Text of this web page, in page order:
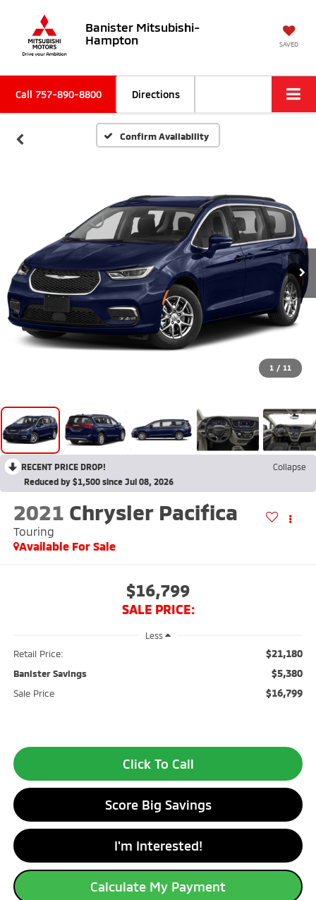
Banister Mitsubishi-
Hampton
SAVED
Call 757-890-8800 Directions
Confirm Availability
1 / 11
RECENT PRICE DROP!
Collapse
Reduced by $1,500 since Jul 08, 2026
2021 Chrysler Pacifica
Touring
Available For Sale
$16,799
SALE PRICE:
Less
Retail Price: $21,180
Banister Savings $5,380
Sale Price $16,799
Click To Call
Score Big Savings
I'm Interested!
Calculate My Payment